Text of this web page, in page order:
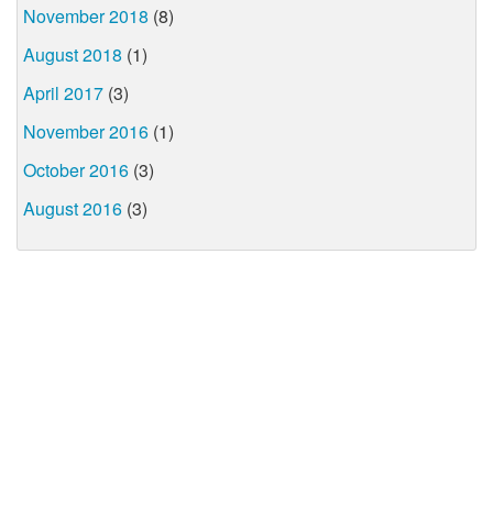
November 2018 (8)
August 2018 (1)
April 2017 (3)
November 2016 (1)
October 2016 (3)
August 2016 (3)